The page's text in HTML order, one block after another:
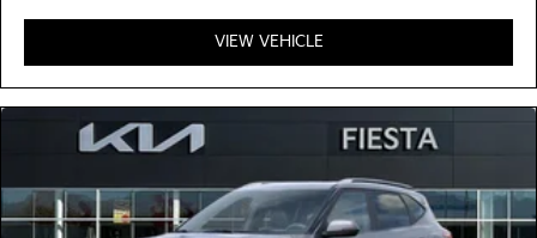
VIEW VEHICLE